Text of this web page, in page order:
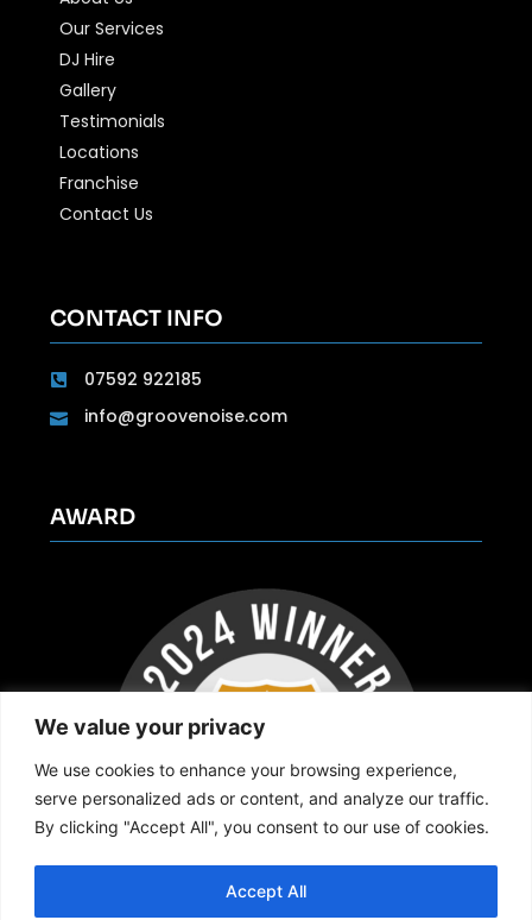
We value your privacy
We use cookies to enhance your browsing experience,
serve personalized ads or content, and analyze our traffic.
By clicking "Accept All", you consent to our use of cookies.
Accept All
Our Services
DJ Hire
Gallery
Testimonials
Locations
Franchise
Contact Us
CONTACT INFO
07592 922185
info@groovenoise.com
AWARD